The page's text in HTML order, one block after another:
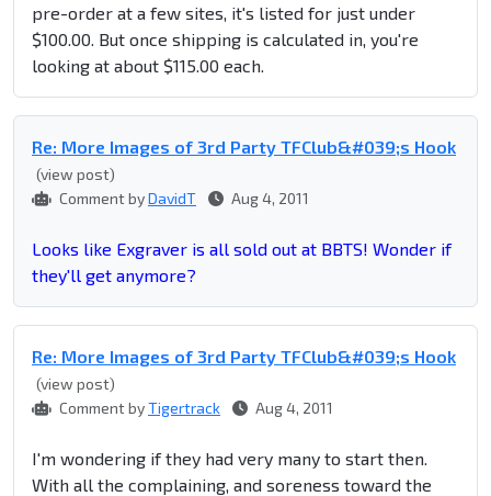
pre-order at a few sites, it's listed for just under
$100.00. But once shipping is calculated in, you're
looking at about $115.00 each.
Re: More Images of 3rd Party TFClub&#039;s Hook
(view post)
Comment byDavidT Aug 4, 2011
Looks like Exgraver is all sold out at BBTS! Wonder if
they'll get anymore?
Re: More Images of 3rd Party TFClub&#039;s Hook
(view post)
Comment byTigertrack Aug 4, 2011
I'm wondering if they had very many to start then.
With all the complaining, and soreness toward the